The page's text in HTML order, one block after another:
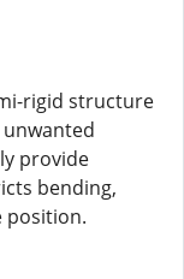
rigid structure
provide
bending,
position.